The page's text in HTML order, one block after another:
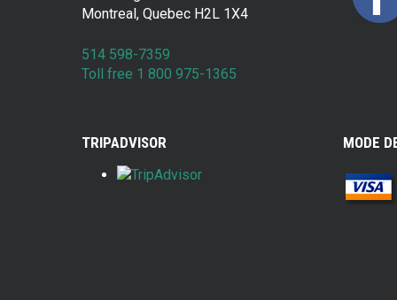
Montreal, Quebec H2L 1X4
514 598-7359
Toll free 1 800 975-1365
TRIPADVISOR MODE